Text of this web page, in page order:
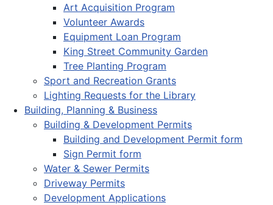
Art Acquisition Program
Volunteer Awards
Equipment Loan Program
King Street Community Garden
Tree Planting Program
Sport and Recreation Grants
Lighting Requests for the Library
Building, Planning & Business
Building & Development Permits
Building and Development Permit form
Sign Permit form
Water & Sewer Permits
Driveway Permits
Development Applications